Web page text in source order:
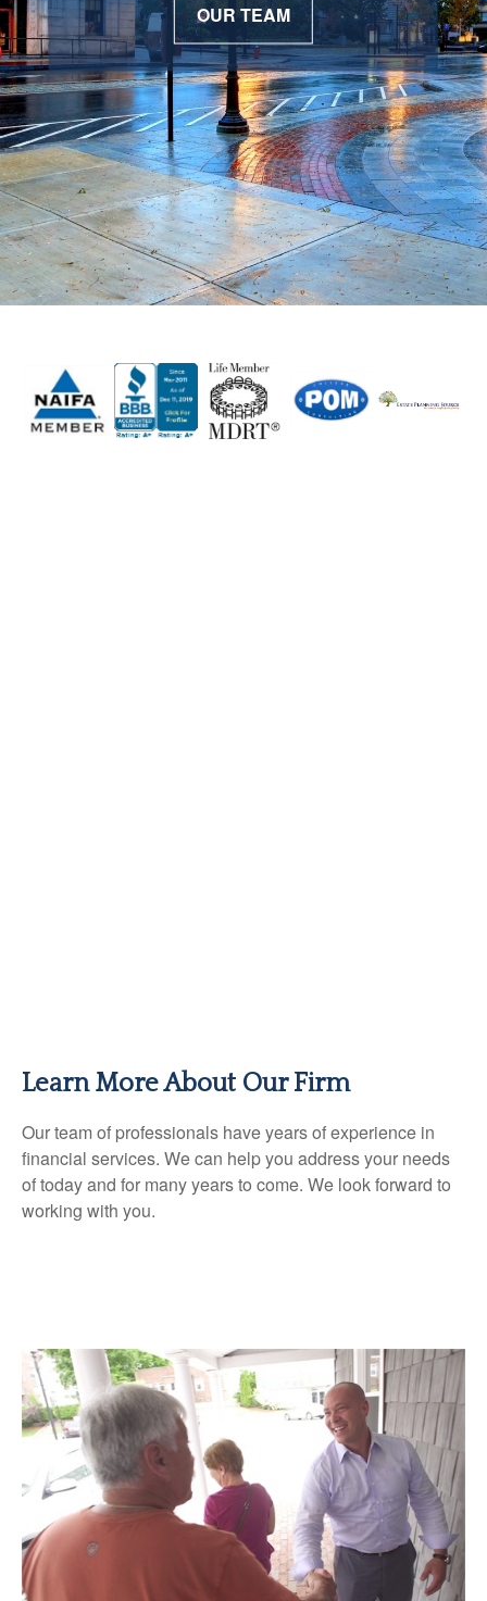
OUR TEAM
OUR PROCESS
Learn More About Our Firm
Our team of professionals have years of experience in
financial services. We can help you address your needs
of today and for many years to come. We look forward to
working with you.